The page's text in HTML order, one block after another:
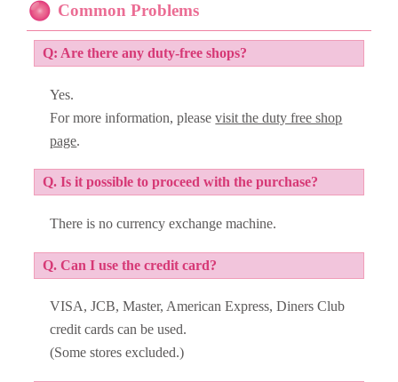
Common Problems
Q: Are there any duty-free shops?
Yes.
For more information, pleasevisit the duty free shop
page.
Q. Is it possible to proceed with the purchase?
There is no currency exchange machine.
Q. Can I use the credit card?
VISA, JCB, Master, American Express, Diners Club
credit cards can be used.
(Some stores excluded.)